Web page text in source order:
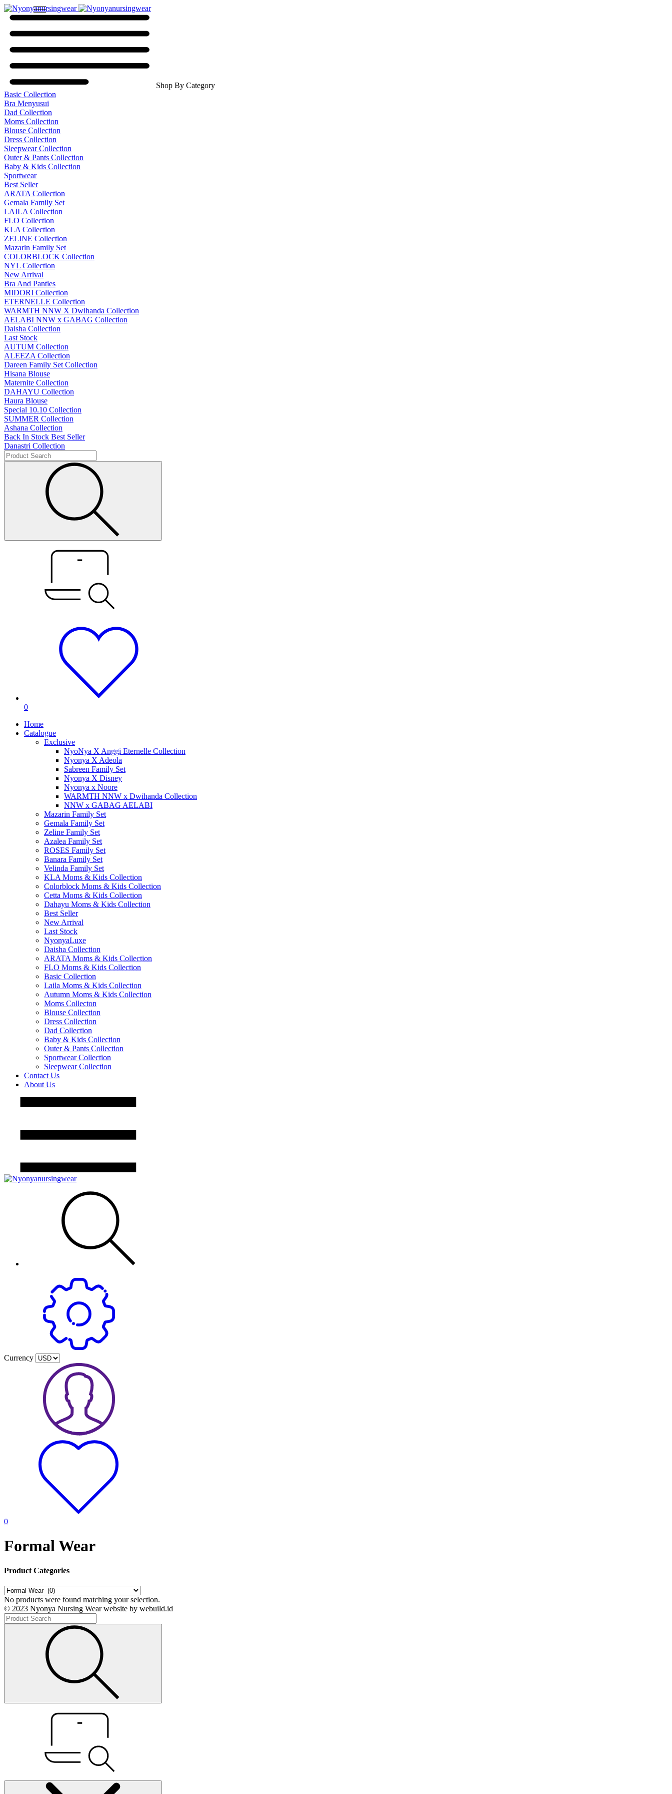
Shop By Category
Basic Collection
Bra Menyusui
Dad Collection
Moms Collection
Blouse Collection
Dress Collection
Sleepwear Collection
Outer & Pants Collection
Baby & Kids Collection
Sportwear
Best Seller
ARATA Collection
Gemala Family Set
LAILA Collection
FLO Collection
KLA Collection
ZELINE Collection
Mazarin Family Set
COLORBLOCK Collection
NYL Collection
New Arrival
Bra And Panties
MIDORI Collection
ETERNELLE Collection
WARMTH NNW X Dwihanda Collection
AELABI NNW x GABAG Collection
Daisha Collection
Last Stock
AUTUM Collection
ALEEZA Collection
Dareen Family Set Collection
Hisana Blouse
Maternite Collection
DAHAYU Collection
Haura Blouse
Special 10.10 Collection
SUMMER Collection
Ashana Collection
Back In Stock Best Seller
Danastri Collection
0
Home
Catalogue
Exclusive
NyoNya X Anggi Eternelle Collection
Nyonya X Adeola
Sabreen Family Set
Nyonya X Disney
Nyonya x Noore
WARMTH NNW x Dwihanda Collection
NNW x GABAG AELABI
Mazarin Family Set
Gemala Family Set
Zeline Family Set
Azalea Family Set
ROSES Family Set
Banara Family Set
Velinda Family Set
KLA Moms & Kids Collection
Colorblock Moms & Kids Collection
Cetta Moms & Kids Collection
Dahayu Moms & Kids Collection
Best Seller
New Arrival
Last Stock
NyonyaLuxe
Daisha Collection
ARATA Moms & Kids Collection
FLO Moms & Kids Collection
Basic Collection
Laila Moms & Kids Collection
Autumn Moms & Kids Collection
Moms Collecton
Blouse Collection
Dress Collection
Dad Collection
Baby & Kids Collection
Outer & Pants Collection
Sportwear Collection
Sleepwear Collection
Contact Us
About Us
Currency
0
Formal Wear
Product Categories
No products were found matching your selection.
© 2023 Nyonya Nursing Wear website by webuild.id